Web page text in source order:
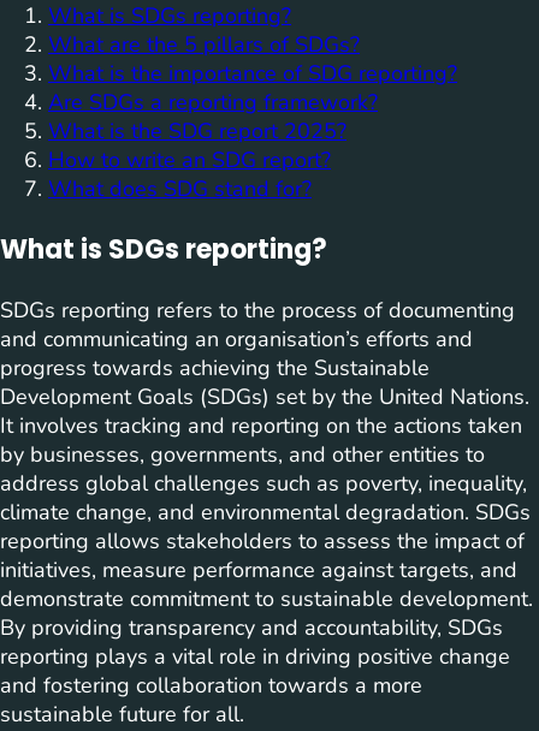
What is SDGs reporting?
What are the 5 pillars of SDGs?
What is the importance of SDG reporting?
Are SDGs a reporting framework?
What is the SDG report 2025?
How to write an SDG report?
What does SDG stand for?
What is SDGs reporting?
SDGs reporting refers to the process of documenting
and communicating an organisation’s efforts and
progress towards achieving the Sustainable
Development Goals (SDGs) set by the United Nations.
It involves tracking and reporting on the actions taken
by businesses, governments, and other entities to
address global challenges such as poverty, inequality,
climate change, and environmental degradation. SDGs
reporting allows stakeholders to assess the impact of
initiatives, measure performance against targets, and
demonstrate commitment to sustainable development.
By providing transparency and accountability, SDGs
reporting plays a vital role in driving positive change
and fostering collaboration towards a more
sustainable future for all.